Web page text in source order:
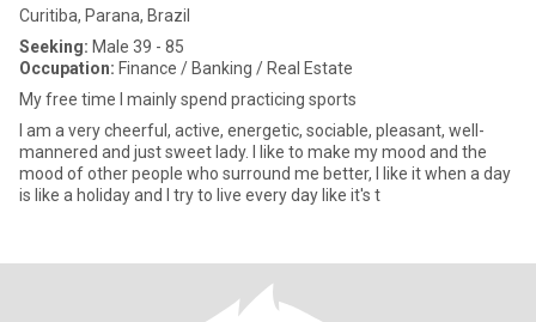
Curitiba, Parana, Brazil
Seeking: Male 39 - 85
Occupation: Finance / Banking / Real Estate
My free time I mainly spend practicing sports
I am a very cheerful, active, energetic, sociable, pleasant, well-
mannered and just sweet lady. I like to make my mood and the
mood of other people who surround me better, I like it when a day
is like a holiday and I try to live every day like it's t